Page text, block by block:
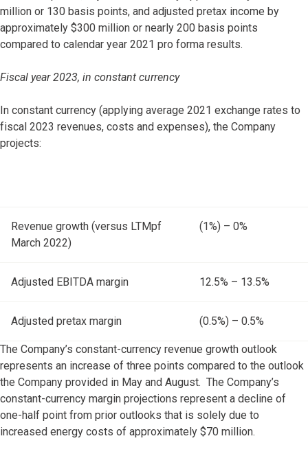
million or 130 basis points, and adjusted pretax income by
approximately $300 million or nearly 200 basis points
compared to calendar year 2021 pro forma results.
Fiscal year 2023, in constant currency
In constant currency (applying average 2021 exchange rates to
fiscal 2023 revenues, costs and expenses), the Company
projects:
Revenue growth (versus LTMpf
March 2022)
(1%) – 0%
Adjusted EBITDA margin 12.5% – 13.5%
Adjusted pretax margin (0.5%) – 0.5%
The Company’s constant-currency revenue growth outlook
represents an increase of three points compared to the outlook
the Company provided in May and August. The Company’s
constant-currency margin projections represent a decline of
one-half point from prior outlooks that is solely due to
increased energy costs of approximately $70 million.